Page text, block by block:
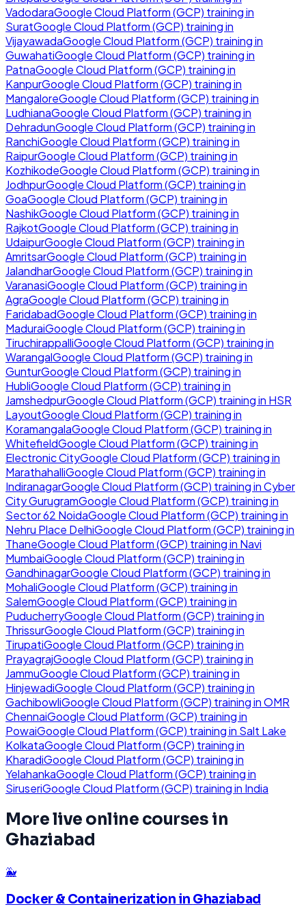
VadodaraGoogle Cloud Platform (GCP) training in
SuratGoogle Cloud Platform (GCP) training in
VijayawadaGoogle Cloud Platform (GCP) training in
GuwahatiGoogle Cloud Platform (GCP) training in
PatnaGoogle Cloud Platform (GCP) training in
KanpurGoogle Cloud Platform (GCP) training in
MangaloreGoogle Cloud Platform (GCP) training in
LudhianaGoogle Cloud Platform (GCP) training in
DehradunGoogle Cloud Platform (GCP) training in
RanchiGoogle Cloud Platform (GCP) training in
RaipurGoogle Cloud Platform (GCP) training in
KozhikodeGoogle Cloud Platform (GCP) training in
JodhpurGoogle Cloud Platform (GCP) training in
GoaGoogle Cloud Platform (GCP) training in
NashikGoogle Cloud Platform (GCP) training in
RajkotGoogle Cloud Platform (GCP) training in
UdaipurGoogle Cloud Platform (GCP) training in
AmritsarGoogle Cloud Platform (GCP) training in
JalandharGoogle Cloud Platform (GCP) training in
VaranasiGoogle Cloud Platform (GCP) training in
AgraGoogle Cloud Platform (GCP) training in
FaridabadGoogle Cloud Platform (GCP) training in
MaduraiGoogle Cloud Platform (GCP) training in
TiruchirappalliGoogle Cloud Platform (GCP) training in
WarangalGoogle Cloud Platform (GCP) training in
GunturGoogle Cloud Platform (GCP) training in
HubliGoogle Cloud Platform (GCP) training in
JamshedpurGoogle Cloud Platform (GCP) training in HSR
LayoutGoogle Cloud Platform (GCP) training in
KoramangalaGoogle Cloud Platform (GCP) training in
WhitefieldGoogle Cloud Platform (GCP) training in
Electronic CityGoogle Cloud Platform (GCP) training in
MarathahalliGoogle Cloud Platform (GCP) training in
IndiranagarGoogle Cloud Platform (GCP) training inCyber
City GurugramGoogle Cloud Platform (GCP) training in
Sector 62 NoidaGoogle Cloud Platform (GCP) training in
Nehru Place DelhiGoogle Cloud Platform (GCP) training in
ThaneGoogle Cloud Platform (GCP) training in Navi
MumbaiGoogle Cloud Platform (GCP) training in
GandhinagarGoogle Cloud Platform (GCP) training in
MohaliGoogle Cloud Platform (GCP) training in
SalemGoogle Cloud Platform (GCP) training in
PuducherryGoogle Cloud Platform (GCP) training in
ThrissurGoogle Cloud Platform (GCP) training in
TirupatiGoogle Cloud Platform (GCP) training in
PrayagrajGoogle Cloud Platform (GCP) training in
JammuGoogle Cloud Platform (GCP) training in
HinjewadiGoogle Cloud Platform (GCP) training in
GachibowliGoogle Cloud Platform (GCP) training inOMR
ChennaiGoogle Cloud Platform (GCP) training in
PowaiGoogle Cloud Platform (GCP) training in Salt Lake
KolkataGoogle Cloud Platform (GCP) training in
KharadiGoogle Cloud Platform (GCP) training in
YelahankaGoogle Cloud Platform (GCP) training in
SiruseriGoogle Cloud Platform (GCP) training in India
More live online courses in
Ghaziabad
🐳
Docker & Containerization in Ghaziabad